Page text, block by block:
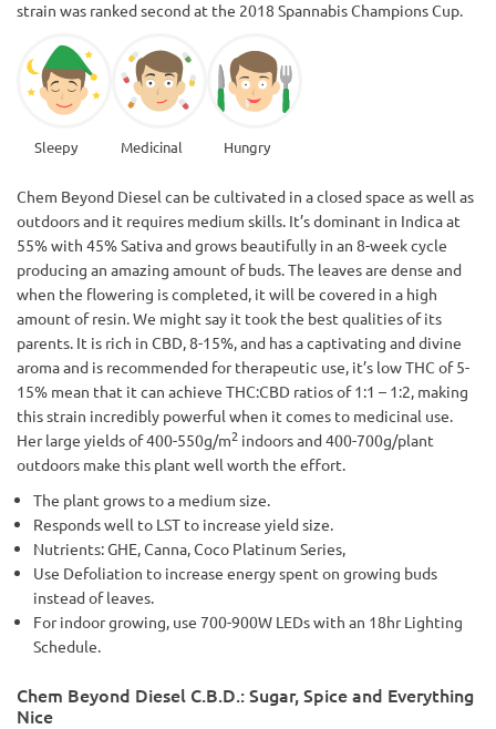
strain was ranked second at the 2018 Spannabis Champions Cup.
Sleepy Medicinal Hungry
Chem Beyond Diesel can be cultivated in a closed space as well as
outdoors and it requires medium skills. It’s dominant in Indica at
55% with 45% Sativa and grows beautifully in an 8-week cycle
producing an amazing amount of buds. The leaves are dense and
when the flowering is completed, it will be covered in a high
amount of resin. We might say it took the best qualities of its
parents. It is rich in CBD, 8-15%, and has a captivating and divine
aroma and is recommended for therapeutic use, it’s low THC of 5-
15% mean that it can achieve THC:CBD ratios of 1:1 – 1:2, making
this strain incredibly powerful when it comes to medicinal use.
Her large yields of 400-550g/m2 indoors and 400-700g/plant
outdoors make this plant well worth the effort.
The plant grows to a medium size.
Responds well to LST to increase yield size.
Nutrients: GHE, Canna, Coco Platinum Series,
Use Defoliation to increase energy spent on growing buds
instead of leaves.
For indoor growing, use 700-900W LEDs with an 18hr Lighting
Schedule.
Chem Beyond Diesel C.B.D.: Sugar, Spice and Everything
Nice